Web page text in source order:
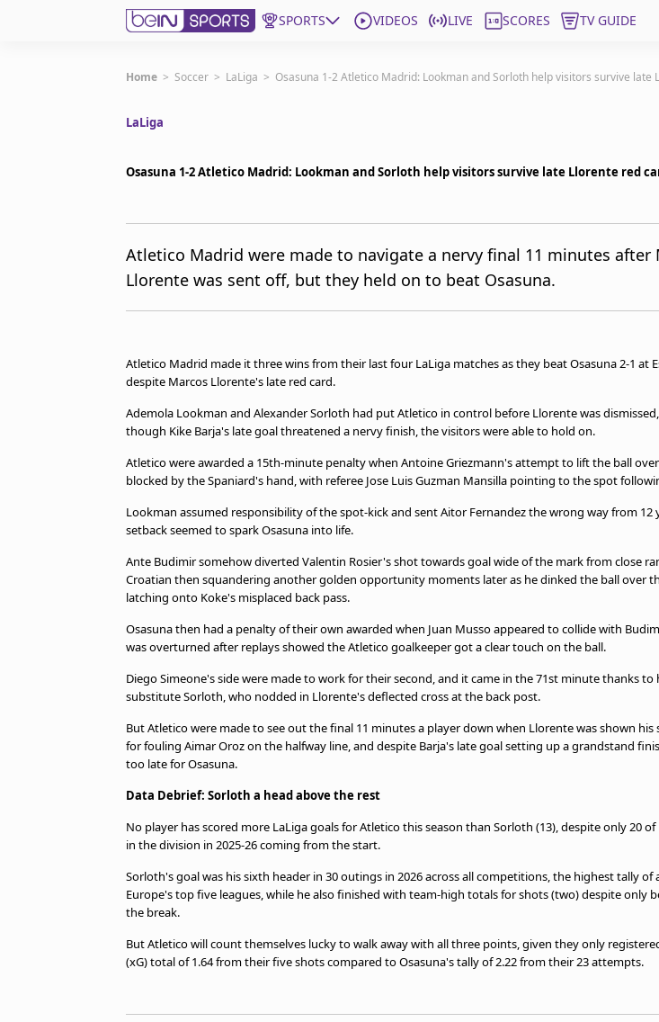
SPORTS VIDEOS LIVE SCORES TV GUIDE
Get Bein
United States
Manage Notifications
Home > Soccer > LaLiga > Osasuna 1-2 Atletico Madrid: Lookman and Sorloth help visitors survive late
LaLiga
Osasuna 1-2 Atletico Madrid: Lookman and Sorloth help visitors survive late Llorente red
Atletico Madrid were made to navigate a nervy final 11 minutes after
Llorente was sent off, but they held on to beat Osasuna.
Atletico Madrid made it three wins from their last four LaLiga matches as they beat Osasuna 2-1 at
despite Marcos Llorente's late red card.
Ademola Lookman and Alexander Sorloth had put Atletico in control before Llorente was
though Kike Barja's late goal threatened a nervy finish, the visitors were able to hold on.
Atletico were awarded a 15th-minute penalty when Antoine Griezmann's attempt to lift the ball over
blocked by the Spaniard's hand, with referee Jose Luis Guzman Mansilla pointing to the spot
Lookman assumed responsibility of the spot-kick and sent Aitor Fernandez the wrong way from
setback seemed to spark Osasuna into life.
Ante Budimir somehow diverted Valentin Rosier's shot towards goal wide of the mark from close
Croatian then squandering another golden opportunity moments later as he dinked the ball over
latching onto Koke's misplaced back pass.
Osasuna then had a penalty of their own awarded when Juan Musso appeared to collide with
was overturned after replays showed the Atletico goalkeeper got a clear touch on the ball.
Diego Simeone's side were made to work for their second, and it came in the 71st minute thanks to
substitute Sorloth, who nodded in Llorente's deflected cross at the back post.
But Atletico were made to see out the final 11 minutes a player down when Llorente was shown his
for fouling Aimar Oroz on the halfway line, and despite Barja's late goal setting up a grandstand
too late for Osasuna.
Data Debrief: Sorloth a head above the rest
No player has scored more LaLiga goals for Atletico this season than Sorloth (13), despite only 20 of
in the division in 2025-26 coming from the start.
Sorloth's goal was his sixth header in 30 outings in 2026 across all competitions, the highest tally of
Europe's top five leagues, while he also finished with team-high totals for shots (two) despite only
the break.
But Atletico will count themselves lucky to walk away with all three points, given they only
(xG) total of 1.64 from their five shots compared to Osasuna's tally of 2.22 from their 23 attempts.